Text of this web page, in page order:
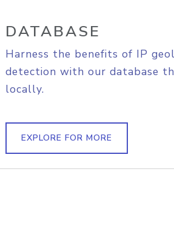
DATABASE
Harness the benefits of IP
detection with our database
locally.
EXPLORE FOR MORE